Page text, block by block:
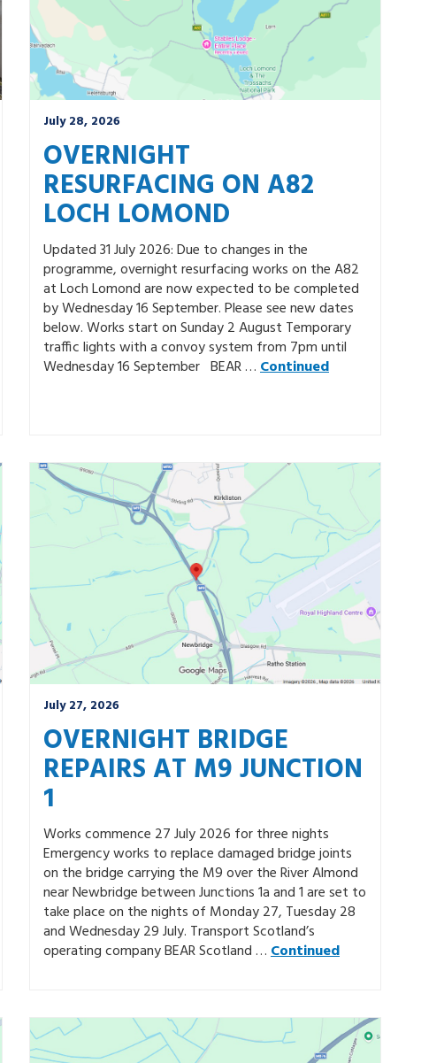
July 28, 2026
OVERNIGHT
RESURFACING ON A82
LOCH LOMOND
Updated 31 July 2026: Due to changes in the
programme, overnight resurfacing works on the A82
at Loch Lomond are now expected to be completed
by Wednesday 16 September. Please see new dates
below. Works start on Sunday 2 August Temporary
traffic lights with a convoy system from 7pm until
Wednesday 16 September BEAR …Continued
July 27, 2026
OVERNIGHT BRIDGE
REPAIRS AT M9 JUNCTION
1
Works commence 27 July 2026 for three nights
Emergency works to replace damaged bridge joints
on the bridge carrying the M9 over the River Almond
near Newbridge between Junctions 1a and 1 are set to
take place on the nights of Monday 27, Tuesday 28
and Wednesday 29 July. Transport Scotland’s
operating company BEAR Scotland …Continued